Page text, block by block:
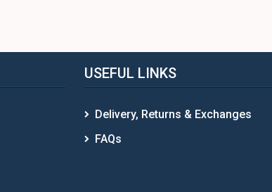
USEFUL LINKS
Delivery, Returns & Exchanges
FAQs